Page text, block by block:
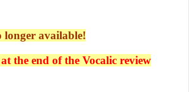
longer available!
the end of the Vocalic review